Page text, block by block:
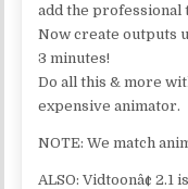
add the professional
Now create outputs
3 minutes!
Do all this & more
expensive animator.
NOTE: We match
ALSO: Vidtoonâ¢